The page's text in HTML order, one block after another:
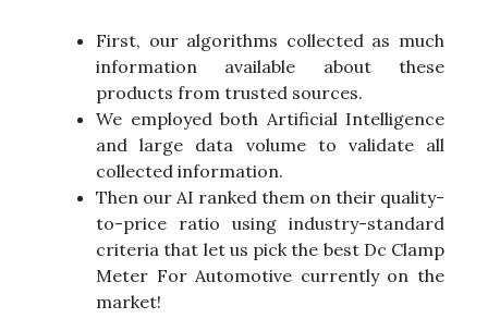
First, our algorithms collected as much
information available about these
products from trusted sources.
We employed both Artificial Intelligence
and large data volume to validate all
collected information.
Then our AI ranked them on their quality-
to-price ratio using industry-standard
criteria that let us pick the best Dc Clamp
Meter For Automotive currently on the
market!